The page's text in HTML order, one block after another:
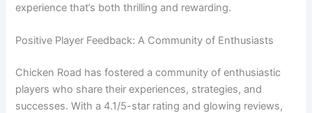
experience that’s both thrilling and rewarding.
Positive Player Feedback: A Community of Enthusiasts
Chicken Road has fostered a community of enthusiastic
players who share their experiences, strategies, and
successes. With a 4.1/5-star rating and glowing reviews,